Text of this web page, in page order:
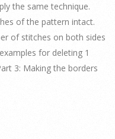
the same technique.
of the pattern intact.
of stitches on both sides
for deleting 1
3: Making the borders